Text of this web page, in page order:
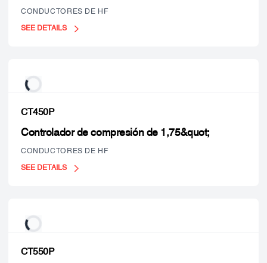
CONDUCTORES DE HF
SEE DETAILS
CT450P
Controlador de compresión de 1,75&quot;
CONDUCTORES DE HF
SEE DETAILS
CT550P